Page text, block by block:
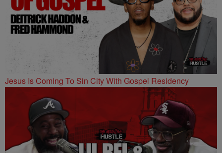
Jesus Is Coming To Sin City With Gospel Residency